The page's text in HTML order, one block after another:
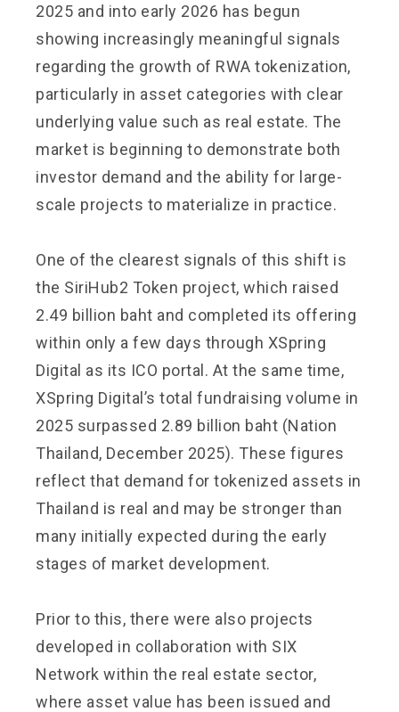
2025 and into early 2026 has begun
showing increasingly meaningful signals
regarding the growth of RWA tokenization,
particularly in asset categories with clear
underlying value such as real estate. The
market is beginning to demonstrate both
investor demand and the ability for large-
scale projects to materialize in practice.
One of the clearest signals of this shift is
the SiriHub2 Token project, which raised
2.49 billion baht and completed its offering
within only a few days through XSpring
Digital as its ICO portal. At the same time,
XSpring Digital’s total fundraising volume in
2025 surpassed 2.89 billion baht (Nation
Thailand, December 2025). These figures
reflect that demand for tokenized assets in
Thailand is real and may be stronger than
many initially expected during the early
stages of market development.
Prior to this, there were also projects
developed in collaboration with SIX
Network within the real estate sector,
where asset value has been issued and